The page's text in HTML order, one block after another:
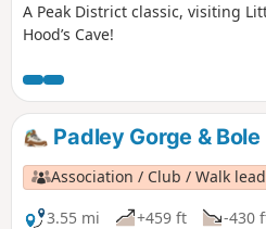
A Peak District classic, visiting
Hood’s Cave!
Padley Gorge & Bole
Association / Club / Walk
3.55 mi
+459 ft -430